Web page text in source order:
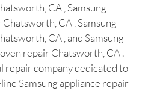
CA , Samsung
CA , Samsung
CA , and Samsung
repair Chatsworth, CA .
repair company dedicated to
Samsung appliance repair